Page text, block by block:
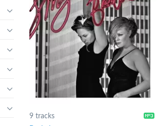
9 tracks